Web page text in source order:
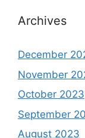
Archives
December
November
October 2023
September
August 2023